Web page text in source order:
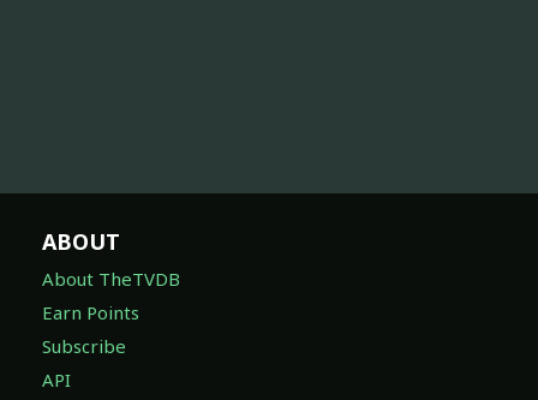
ABOUT
About TheTVDB
Earn Points
Subscribe
API